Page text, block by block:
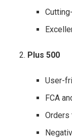
Plus 500
User-
FCA